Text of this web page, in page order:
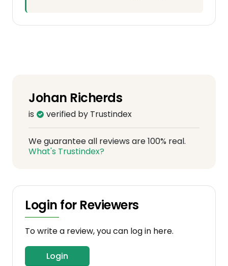
Johan Richerds
is verified by Trustindex
We guarantee all reviews are 100% real.
What's Trustindex?
Login for Reviewers
To write a review, you can log in here.
Login